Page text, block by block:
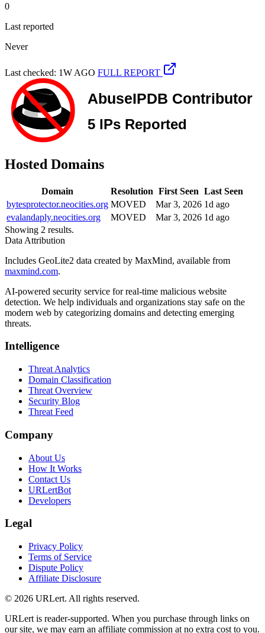
0
Last reported
Never
Last checked: 1W AGO FULL REPORT
Hosted Domains
Domain Resolution First Seen Last Seen
bytesprotector.neocities.org MOVED Mar 3, 2026 1d ago
evalandaply.neocities.org
MOVED Mar 3, 2026 1d ago
Showing 2 results.
Data Attribution
Includes GeoLite2 data created by MaxMind, available from
maxmind.com.
AI-powered security service for real-time malicious website
detection. We help individuals and organizations stay safe on the
modern web by categorizing domains and detecting emerging
threats.
Intelligence
Threat Analytics
Domain Classification
Threat Overview
Security Blog
Threat Feed
Company
About Us
How It Works
Contact Us
URLertBot
Developers
Legal
Privacy Policy
Terms of Service
Dispute Policy
Affiliate Disclosure
© 2026 URLert. All rights reserved.
URLert is reader-supported. When you purchase through links on
our site, we may earn an affiliate commission at no extra cost to you.